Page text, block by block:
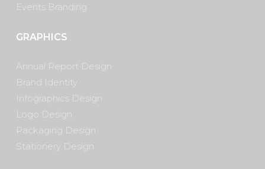
Events Branding
GRAPHICS
Annual Report Design
Brand Identity
Infographics Design
Logo Design
Packaging Design
Stationery Design